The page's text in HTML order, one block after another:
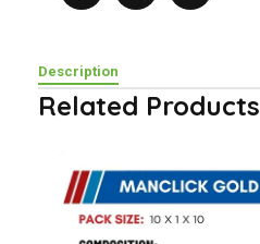
Description
Related Products